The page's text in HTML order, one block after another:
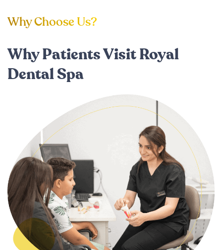
Why Choose Us?
Why Patients Visit Royal
Dental Spa